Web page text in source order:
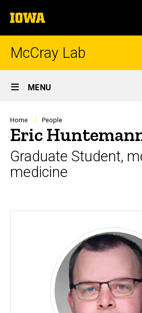
to
content
The
University
of
McCray Lab
Site
Main
Navigation
MENU
Breadcrumb
Home People
Eric
Graduate Student,
medicine